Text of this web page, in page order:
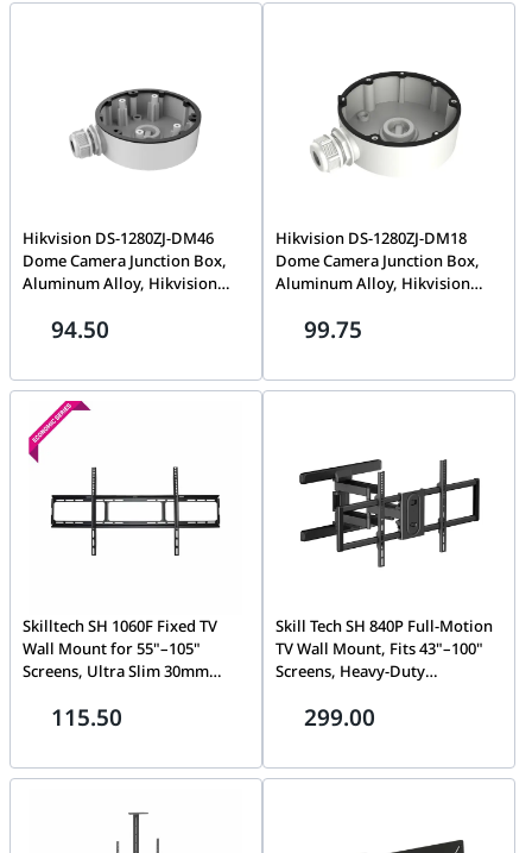
Hikvision DS-1280ZJ-DM46
Dome Camera Junction Box,
Aluminum Alloy, Hikvision
94.50
Hikvision DS-1280ZJ-DM18
Dome Camera Junction Box,
Aluminum Alloy, Hikvision
99.75
Skilltech SH 1060F Fixed TV
Wall Mount for 55"–105"
Screens, Ultra Slim 30mm
Max VESA 1000x600, Heavy-
115.50
Skill Tech SH 840P Full-Motion
TV Wall Mount, Fits 43"–100"
Screens, Heavy-Duty
Capacity, VESA 800x400
299.00